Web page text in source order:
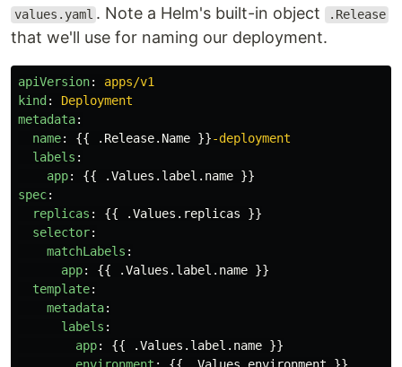
values.yaml . Note a Helm's built-in object .Release
that we'll use for naming our deployment.
apiVersion:
apps/v1
kind :
Deployment
metadata:
name: {{ .Release.Name }}-deployment
labels :
app: {{ .Values.label.name }}
spec:
replicas : {{ .Values.replicas
}}
selector:
matchLabels :
app: {{ .Values.label.name }}
template:
metadata:
labels :
app: {{ .Values.label.name }}